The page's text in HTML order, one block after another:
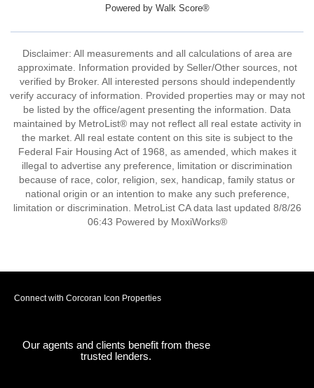
Powered by Walk Score®
Disclaimer: All measurements and all calculations of area are
approximate. Information provided by Seller/Other sources, not
verified by Broker. All interested persons should independently
verify accuracy of information. Provided properties may or may not
be listed by the office/agent presenting the information. Data
maintained by MetroList® may not reflect all real estate activity in
the market. All real estate content on this site is subject to the
Federal Fair Housing Act of 1968, as amended, which makes it
illegal to advertise any preference, limitation or discrimination
because of race, color, religion, sex, handicap, family status or
national origin or an intention to make any such preference,
limitation or discrimination. MetroList CA data last updated 8/8/26
06:43 Powered by MoxiWorks®
Connect with Corcoran Icon Properties
Our agents and clients benefit from these
trusted lenders.